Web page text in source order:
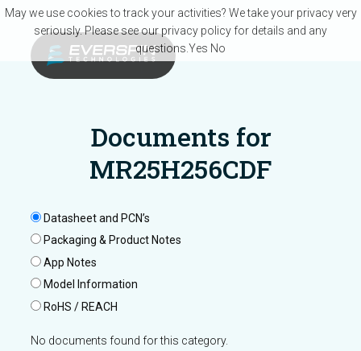
Skip to main content
Documents for
MR25H256CDF
Datasheet and PCN’s
Packaging & Product Notes
App Notes
Model Information
RoHS / REACH
No documents found for this category.
May we use cookies to track your activities? We take your privacy very
seriously. Please see our privacy policy for details and any
questions. Yes No